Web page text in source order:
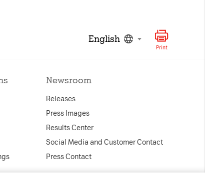
English
Print
Newsroom
Releases
Press Images
Results Center
Social Media and Customer Contact
Press Contact